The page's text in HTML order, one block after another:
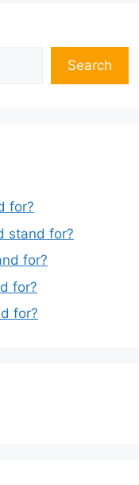
Search
for?
stand for?
for?
for?
for?